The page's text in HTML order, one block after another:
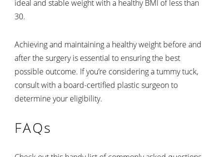
ideal and stable weight with a healthy BMI of less than
30.
Achieving and maintaining a healthy weight before and
after the surgery is essential to ensuring the best
possible outcome. If you’re considering a tummy tuck,
consult with a board-certified plastic surgeon to
determine your eligibility.
FAQs